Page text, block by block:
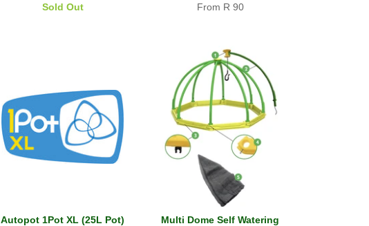
Sold Out
From R 90
Autopot 1Pot XL (25L Pot)
Multi Dome Self Watering